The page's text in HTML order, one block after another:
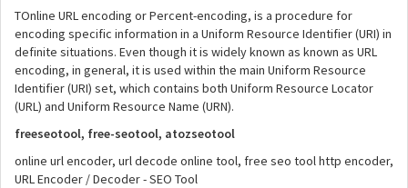
TOnline URL encoding or Percent-encoding, is a procedure for
encoding specific information in a Uniform Resource Identifier (URI) in
definite situations. Even though it is widely known as known as URL
encoding, in general, it is used within the main Uniform Resource
Identifier (URI) set, which contains both Uniform Resource Locator
(URL) and Uniform Resource Name (URN).
freeseotool, free-seotool, atozseotool
online url encoder, url decode online tool, free seo tool http encoder,
URL Encoder / Decoder - SEO Tool